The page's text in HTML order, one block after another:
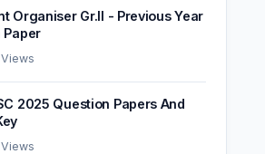
Organiser Gr.II - Previous Year
Paper
2025 Question Papers And